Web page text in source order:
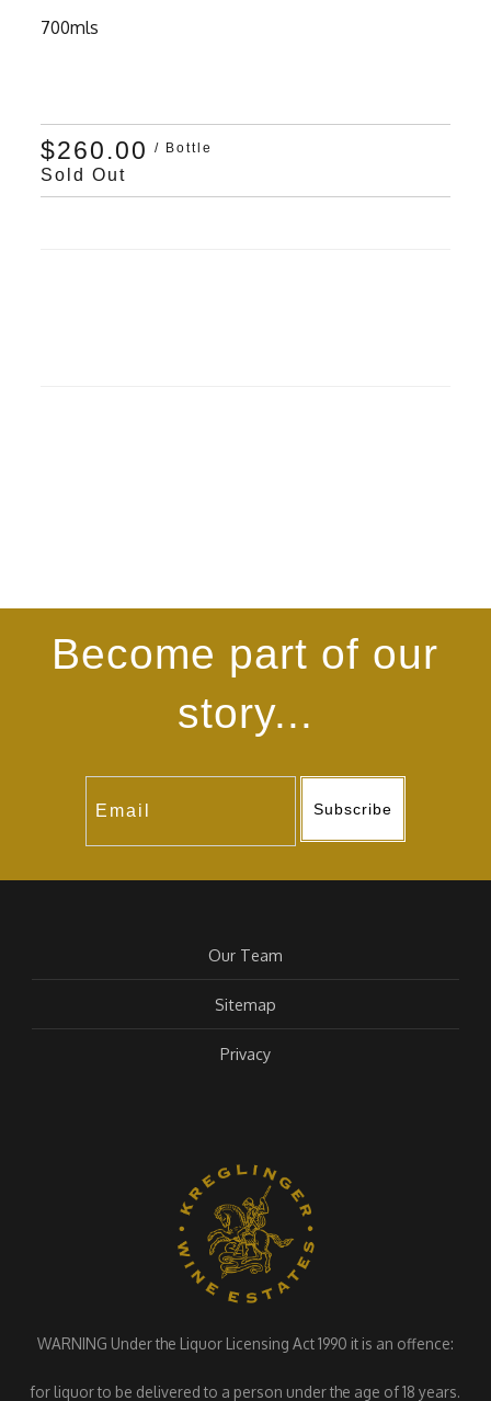
700mls
$260.00 / Bottle
Sold Out
Become part of our
story...
Subscribe
Our Team
Sitemap
Privacy
WARNING Under the Liquor Licensing Act 1990 it is an offence:
for liquor to be delivered to a person under the age of 18 years.